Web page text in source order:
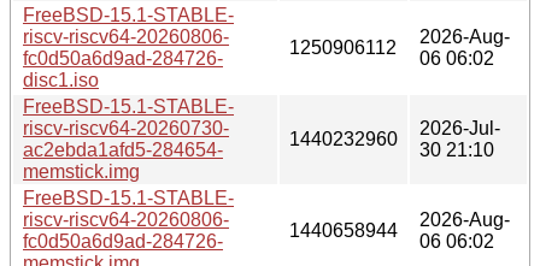
FreeBSD-15.1-STABLE-
riscv-riscv64-20260806-
fc0d50a6d9ad-284726-
disc1.iso
1250906112
2026-Aug-
06 06:02
FreeBSD-15.1-STABLE-
riscv-riscv64-20260730-
ac2ebda1afd5-284654-
memstick.img
1440232960
2026-Jul-
30 21:10
FreeBSD-15.1-STABLE-
riscv-riscv64-20260806-
fc0d50a6d9ad-284726-
1440658944
2026-Aug-
06 06:02